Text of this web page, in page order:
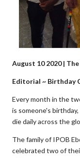
August 10 2020 |
Editorial ~ Birthday
Every month in the
is someone's
die daily across the
The family of IPOB
celebrated two of